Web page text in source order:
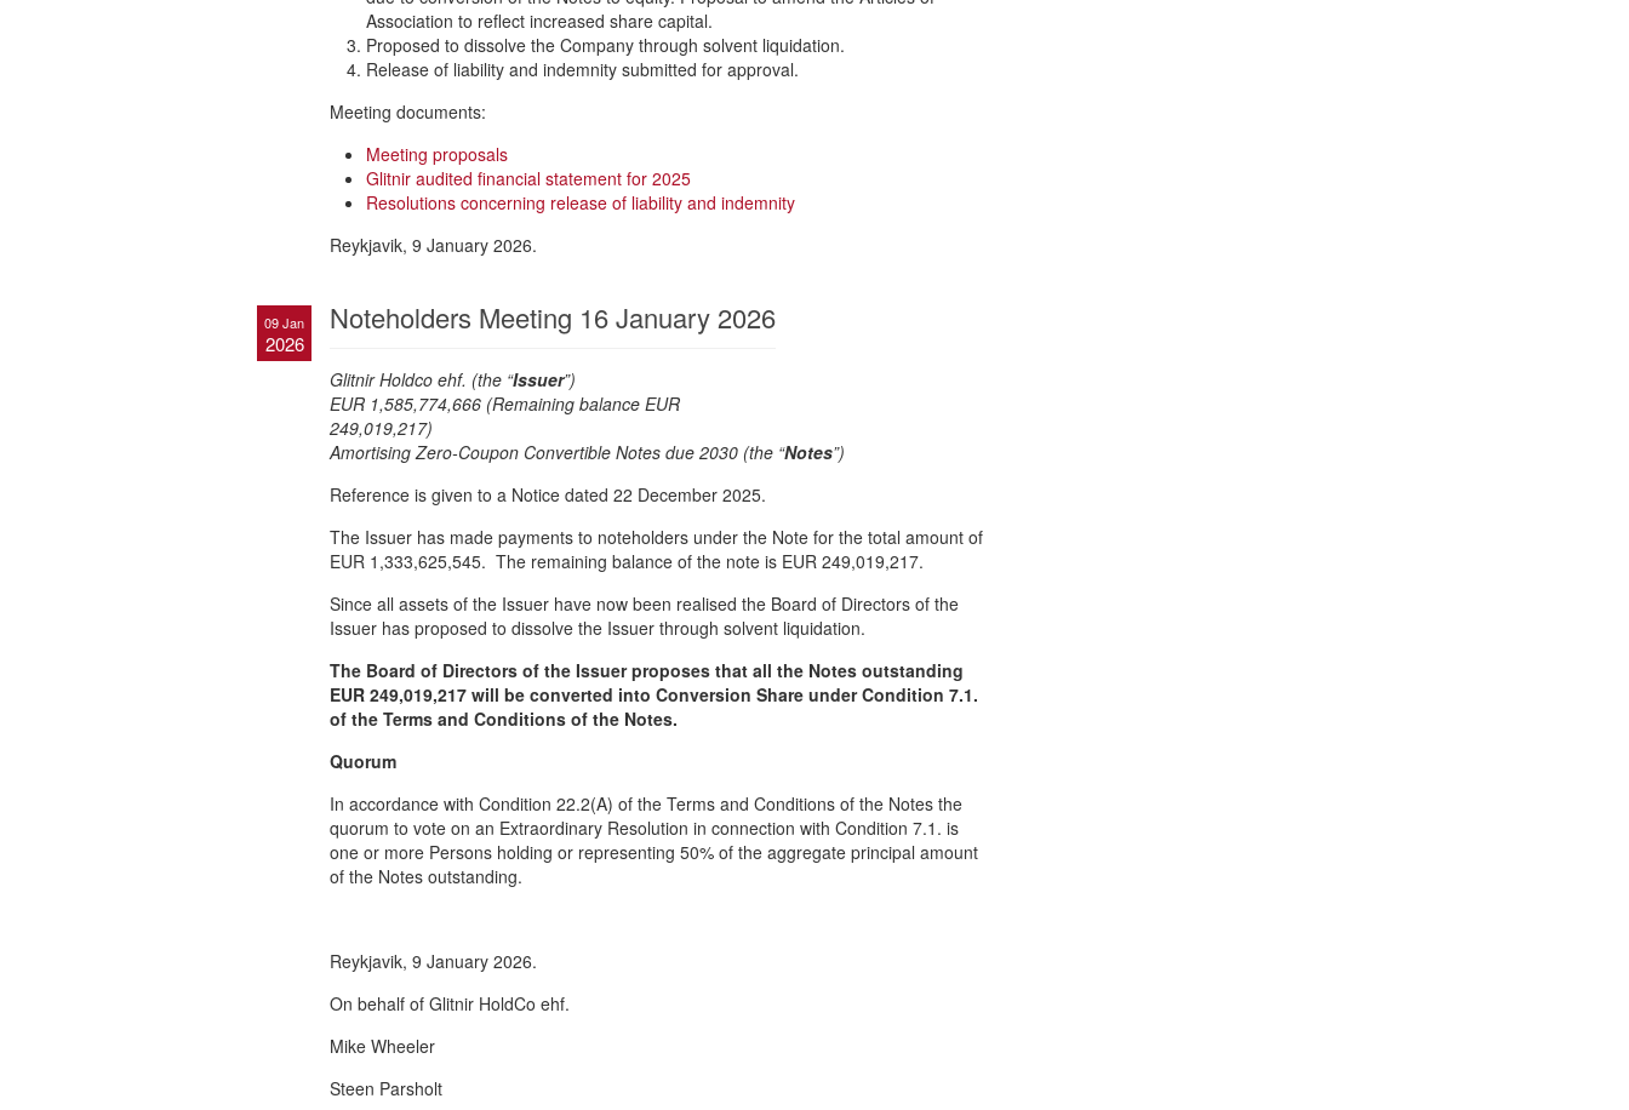
Association to reflect increased share capital.
Proposed to dissolve the Company through solvent liquidation.
Release of liability and indemnity submitted for approval.
Meeting documents:
Meeting proposals
Glitnir audited financial statement for 2025
Resolutions concerning release of liability and indemnity
Reykjavik, 9 January 2026.
09 Jan
2026
Noteholders Meeting 16 January 2026
Glitnir Holdco ehf. (the “Issuer”)
EUR 1,585,774,666 (Remaining balance EUR
249,019,217)
Amortising Zero-Coupon Convertible Notes due 2030 (the “Notes”)
Reference is given to a Notice dated 22 December 2025.
The Issuer has made payments to noteholders under the Note for the total amount of
EUR 1,333,625,545. The remaining balance of the note is EUR 249,019,217.
Since all assets of the Issuer have now been realised the Board of Directors of the
Issuer has proposed to dissolve the Issuer through solvent liquidation.
The Board of Directors of the Issuer proposes that all the Notes outstanding
EUR 249,019,217 will be converted into Conversion Share under Condition 7.1.
of the Terms and Conditions of the Notes.
Quorum
In accordance with Condition 22.2(A) of the Terms and Conditions of the Notes the
quorum to vote on an Extraordinary Resolution in connection with Condition 7.1. is
one or more Persons holding or representing 50% of the aggregate principal amount
of the Notes outstanding.
Reykjavik, 9 January 2026.
On behalf of Glitnir HoldCo ehf.
Mike Wheeler
Steen Parsholt